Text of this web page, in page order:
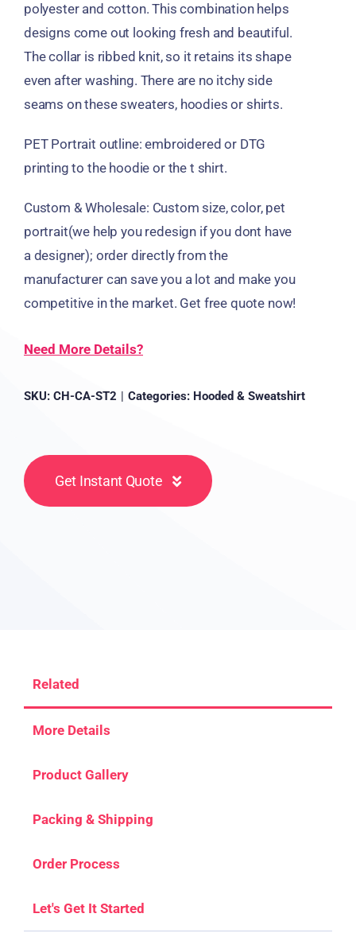
polyester and cotton. This combination helps
designs come out looking fresh and beautiful.
The collar is ribbed knit, so it retains its shape
even after washing. There are no itchy side
seams on these sweaters, hoodies or shirts.
PET Portrait outline: embroidered or DTG
printing to the hoodie or the t shirt.
Custom & Wholesale: Custom size, color, pet
portrait(we help you redesign if you dont have
a designer); order directly from the
manufacturer can save you a lot and make you
competitive in the market. Get free quote now!
Need More Details?
SKU: CH-CA-ST2 | Categories: Hooded & Sweatshirt
Get Instant Quote
Related
More Details
Product Gallery
Packing & Shipping
Order Process
Let's Get It Started